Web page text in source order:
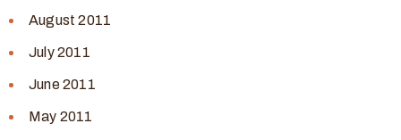
August 2011
July 2011
June 2011
May 2011